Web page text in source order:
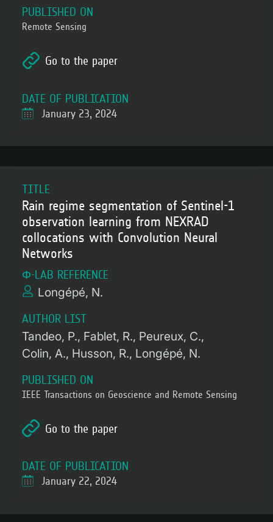
PUBLISHED ON
Remote Sensing
Go to the paper
DATE OF PUBLICATION
January 23, 2024
TITLE
Rain regime segmentation of Sentinel-1
observation learning from NEXRAD
collocations with Convolution Neural
Networks
Φ-LAB REFERENCE
Longépé, N.
AUTHOR LIST
Tandeo, P. Fablet, R. Peureux, C.
Colin, A. Husson, R. Longépé, N.
PUBLISHED ON
IEEE Transactions on Geoscience and Remote Sensing
Go to the paper
DATE OF PUBLICATION
January 22, 2024